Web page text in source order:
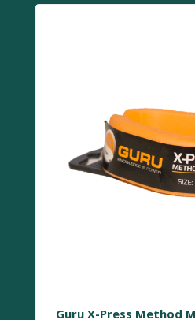
Guru X-Press Method